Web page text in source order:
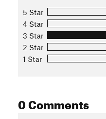
5 Star
4 Star
3 Star
2 Star
1 Star
0 Comments